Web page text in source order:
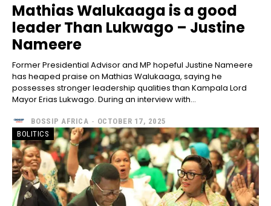
Mathias Walukaaga is a good
leader Than Lukwago – Justine
Nameere
Former Presidential Advisor and MP hopeful Justine Nameere
has heaped praise on Mathias Walukaaga, saying he
possesses stronger leadership qualities than Kampala Lord
Mayor Erias Lukwago. During an interview with...
BOSSIP AFRICA - OCTOBER 17, 2025
BOLITICS